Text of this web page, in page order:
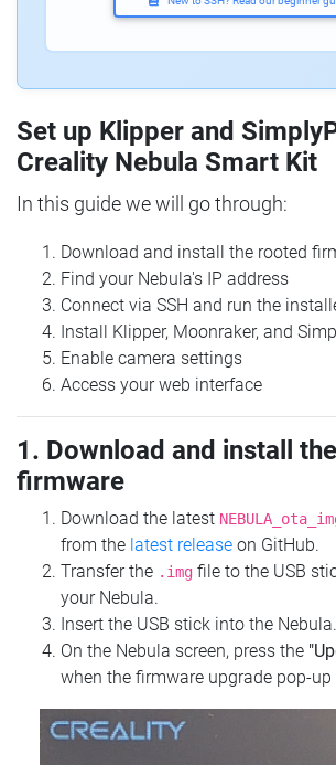
Set up Klipper and
Creality Nebula Smart Kit
In this guide we will go through:
Download and install the rooted
Find your Nebula's IP address
Connect via SSH and run the
Install Klipper, Moonraker, and
Enable camera settings
Access your web interface
1. Download and install
firmware
Download the latest
from the latest release on GitHub.
Transfer the .img file to the USB
your Nebula.
Insert the USB stick into the Nebula.
On the Nebula screen, press the
when the firmware upgrade pop-up